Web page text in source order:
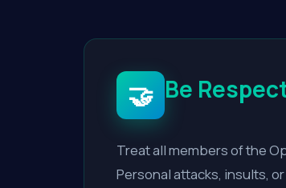
🤝 Be
Treat all members of the
Personal attacks, insults,